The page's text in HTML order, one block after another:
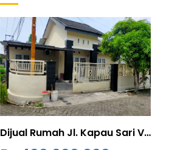
Dijual Rumah Jl. Kapau Sari Villa Mayang Asri Pekanbaru